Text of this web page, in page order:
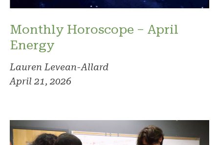
Monthly Horoscope – April
Energy
Lauren Levean-Allard
April 21, 2026